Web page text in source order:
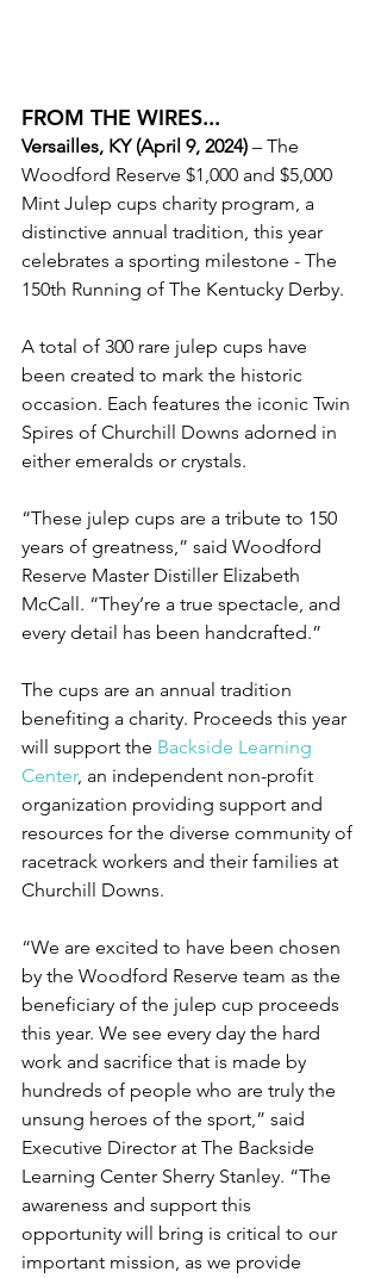
FROM THE WIRES...
Versailles, KY (April 9, 2024) – The
Woodford Reserve $1,000 and $5,000
Mint Julep cups charity program, a
distinctive annual tradition, this year
celebrates a sporting milestone - The
150th Running of The Kentucky Derby.
A total of 300 rare julep cups have
been created to mark the historic
occasion. Each features the iconic Twin
Spires of Churchill Downs adorned in
either emeralds or crystals.
“These julep cups are a tribute to 150
years of greatness,” said Woodford
Reserve Master Distiller Elizabeth
McCall. “They’re a true spectacle, and
every detail has been handcrafted.”
The cups are an annual tradition
benefiting a charity. Proceeds this year
will support the Backside Learning
Center, an independent non-profit
organization providing support and
resources for the diverse community of
racetrack workers and their families at
Churchill Downs.
“We are excited to have been chosen
by the Woodford Reserve team as the
beneficiary of the julep cup proceeds
this year. We see every day the hard
work and sacrifice that is made by
hundreds of people who are truly the
unsung heroes of the sport,” said
Executive Director at The Backside
Learning Center Sherry Stanley. “The
awareness and support this
opportunity will bring is critical to our
important mission, as we provide